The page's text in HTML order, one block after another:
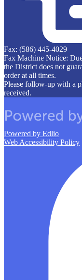
Fax: (586) 445-4029
Fax Machine Notice:
the District does not
order at all times.
Please follow-up with a
received.
Powered by Edlio
Web Accessibility Policy